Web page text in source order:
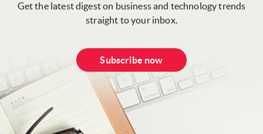
Get the latest digest on business and technology trends
straight to your inbox.
Subscribe now